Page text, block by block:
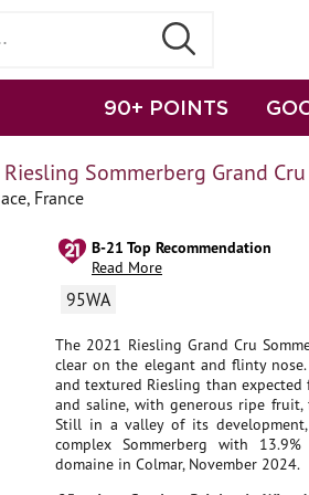
90+ POINTS
Sommerberg Grand
France
B-21 Top Recommendation
Read More
95WA
The 2021 Riesling Grand Cru
clear on the elegant and flinty
and textured Riesling than
and saline, with generous ripe
Still in a valley of its
complex Sommerberg with
domaine in Colmar, November 2024.